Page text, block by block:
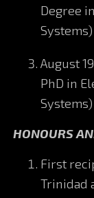
Degree
Systems)
August
PhD in
Systems)
HONOURS
First
Trinidad